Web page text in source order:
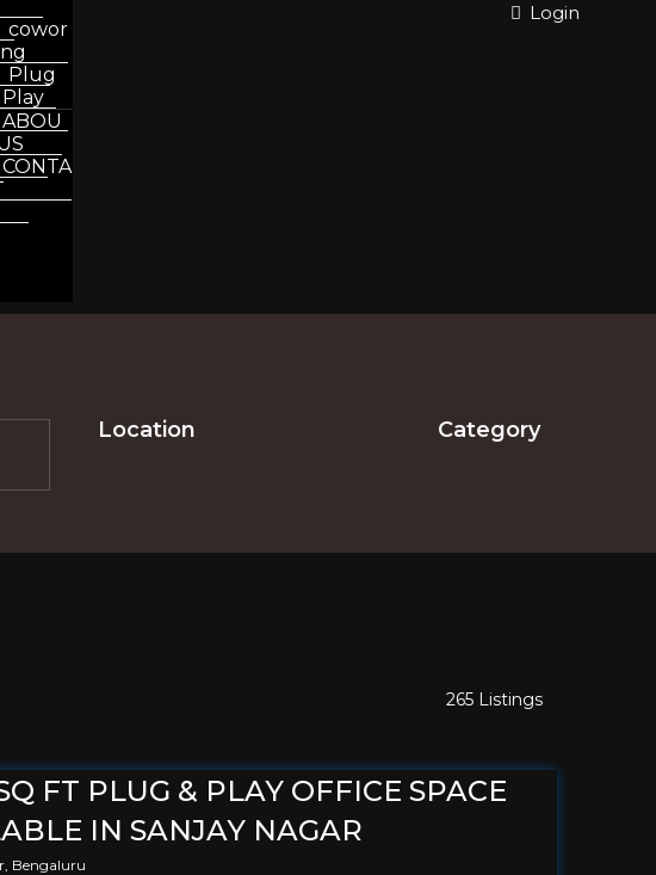
cowor
Plug
Play
ABOU
CONTA
Login
Location
Category
265 Listings
FT PLUG & PLAY OFFICE SPACE
IN SANJAY NAGAR
Bengaluru